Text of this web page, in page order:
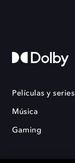
Películas y series
Música
Gaming